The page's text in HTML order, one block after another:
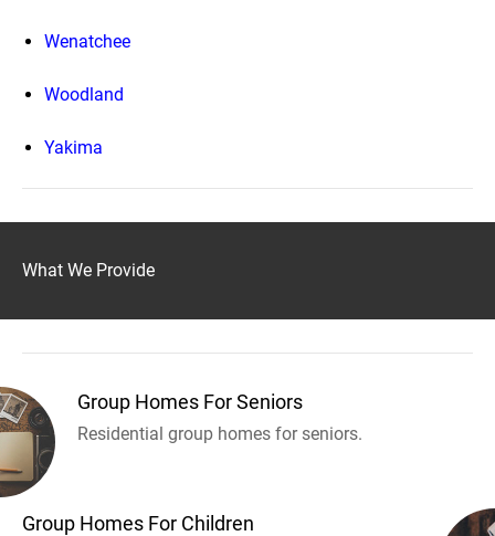
Wenatchee
Woodland
Yakima
What We Provide
Group Homes For Seniors
Residential group homes for seniors.
Group Homes For Children